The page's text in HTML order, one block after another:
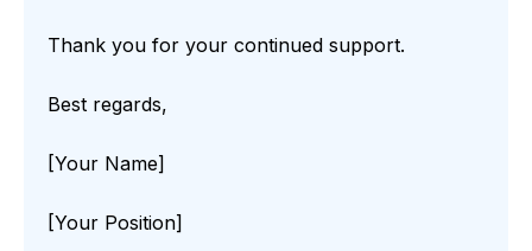
Thank you for your continued support.
Best regards,
[Your Name]
[Your Position]